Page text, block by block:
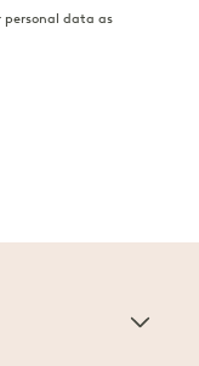
personal data as